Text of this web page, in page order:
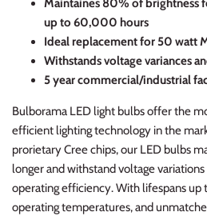
Maintaines 80% of brightness
up to 60,000 hours
Ideal replacement for 50 watt
Withstands voltage variances
5 year commercial/industrial
Bulborama LED light bulbs offer the
efficient lighting technology in the
prorietary Cree chips, our LED bulbs
longer and withstand voltage
operating efficiency. With lifespans
operating temperatures, and